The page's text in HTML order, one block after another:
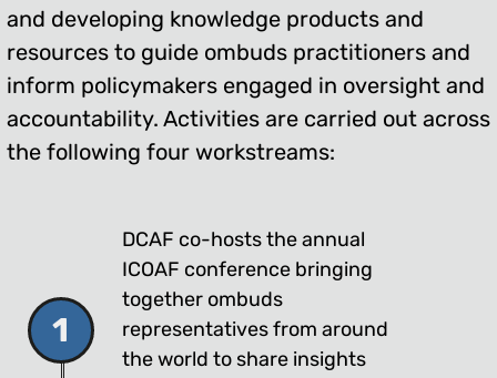
and developing knowledge products and
resources to guide ombuds practitioners and
inform policymakers engaged in oversight and
accountability. Activities are carried out across
the following four workstreams:
1
DCAF co-hosts the annual
ICOAF conference bringing
together ombuds
representatives from around
the world to share insights